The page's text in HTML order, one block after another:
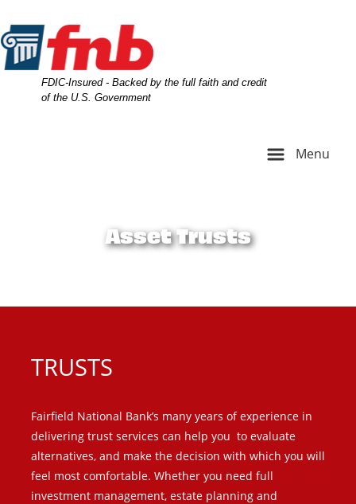
to
Navigation
to
Content
Sitemap
Federal Deposit Insurance Corporation -
FDIC-Insured - Backed by the full faith and credit
of the U.S. Government
Menu
Asset Trusts
TRUSTS
Fairfield National Bank’s many years of experience in
delivering trust services can help you to evaluate
alternatives, and make the decision with which you will
feel most comfortable. Whether you need full
investment management, estate planning and